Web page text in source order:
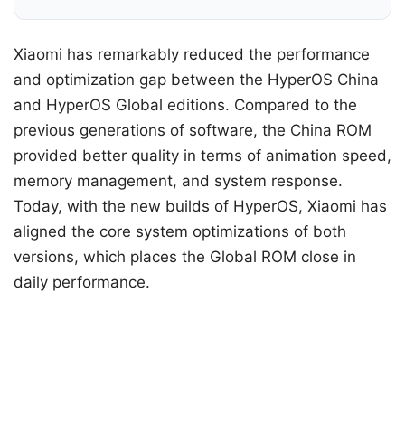
Xiaomi has remarkably reduced the performance
and optimization gap between the HyperOS China
and HyperOS Global editions. Compared to the
previous generations of software, the China ROM
provided better quality in terms of animation speed,
memory management, and system response.
Today, with the new builds of HyperOS, Xiaomi has
aligned the core system optimizations of both
versions, which places the Global ROM close in
daily performance.